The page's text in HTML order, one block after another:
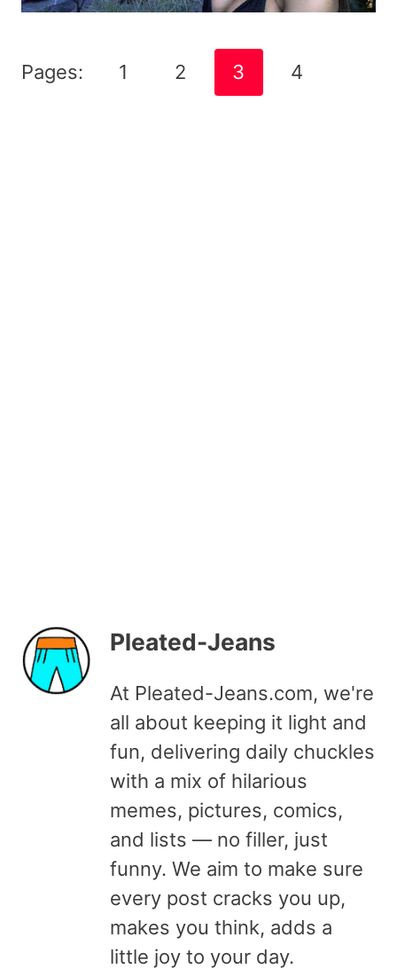
Pages: 1 2 3 4
Pleated-Jeans
At Pleated-Jeans.com, we're
all about keeping it light and
fun, delivering daily chuckles
with a mix of hilarious
memes, pictures, comics,
and lists — no filler, just
funny. We aim to make sure
every post cracks you up,
makes you think, adds a
little joy to your day.